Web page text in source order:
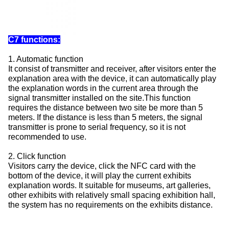
C7 functions:
1. Automatic function
It consist of transmitter and receiver, after visitors enter the
explanation area with the device, it can automatically play
the explanation words in the current area through the
signal transmitter installed on the site.This function
requires the distance between two site be more than 5
meters. If the distance is less than 5 meters, the signal
transmitter is prone to serial frequency, so it is not
recommended to use.
2. Click function
Visitors carry the device, click the NFC card with the
bottom of the device, it will play the current exhibits
explanation words. It suitable for museums, art galleries,
other exhibits with relatively small spacing exhibition hall,
the system has no requirements on the exhibits distance.